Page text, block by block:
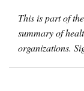
This is part of
summary of
organizations.